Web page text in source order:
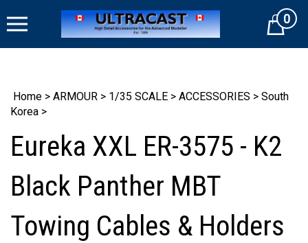
to
Cart0
Home > ARMOUR > 1/35 SCALE > ACCESSORIES > South
Korea >
Eureka XXL ER-3575 - K2
Black Panther MBT
Towing Cables & Holders